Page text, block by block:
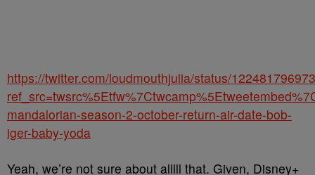
https://twitter.com/loudmouthjulia/status/
mandalorian-season-2-october-return-air-date-bob-
iger-baby-yoda
Yeah, we’re not sure about alllll that. Given, Disney+